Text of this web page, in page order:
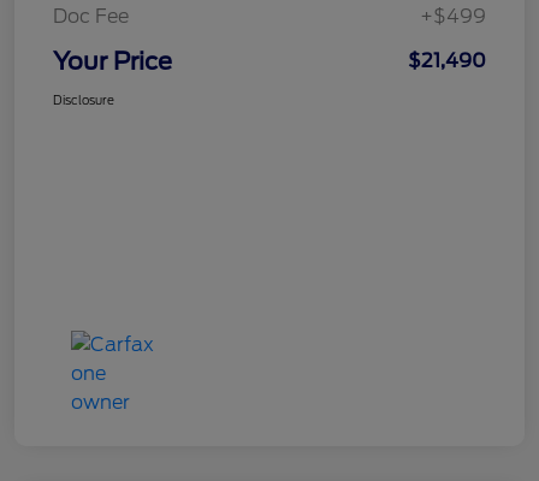
Doc Fee
+$499
Your Price $21,490
Disclosure